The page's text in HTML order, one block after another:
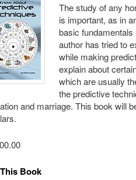
The study of any
is important, as in
basic
author has tried to
while making
explain about
which are usually
the predictive
and marriage. This book will
Book